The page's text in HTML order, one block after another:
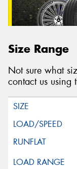
Size Range
Not sure what
contact us using